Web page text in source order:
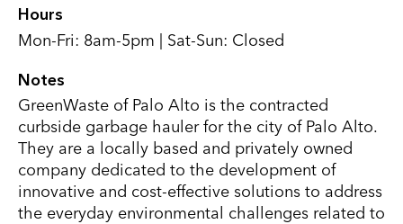
Hours
Mon-Fri: 8am-5pm | Sat-Sun: Closed
Notes
GreenWaste of Palo Alto is the contracted
curbside garbage hauler for the city of Palo Alto.
They are a locally based and privately owned
company dedicated to the development of
innovative and cost-effective solutions to address
the everyday environmental challenges related to